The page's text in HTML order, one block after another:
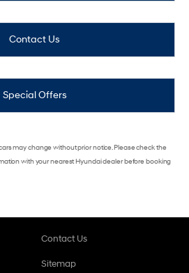
Contact Us
Special Offers
may change without prior notice. Please check the
with your nearest Hyundai dealer before booking
Contact Us
Sitemap